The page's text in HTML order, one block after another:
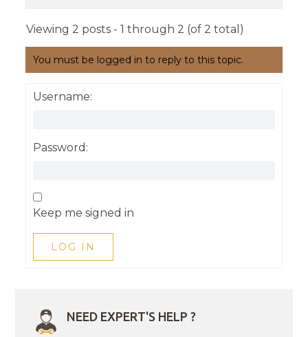
Viewing 2 posts - 1 through 2 (of 2 total)
You must be logged in to reply to this topic.
Username:
Password:
Keep me signed in
LOG IN
NEED EXPERT'S HELP ?